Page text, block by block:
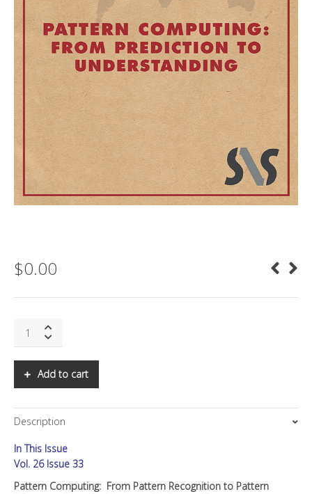
$0.00
Pattern
quantity
Add to cart
Description
In This Issue
Vol. 26 Issue 33
Pattern Computing: From Pattern Recognition to Pattern